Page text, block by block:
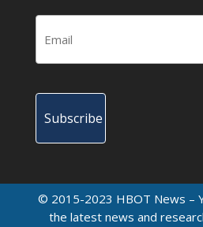
© 2015-2023 HBOT News –
the latest news and